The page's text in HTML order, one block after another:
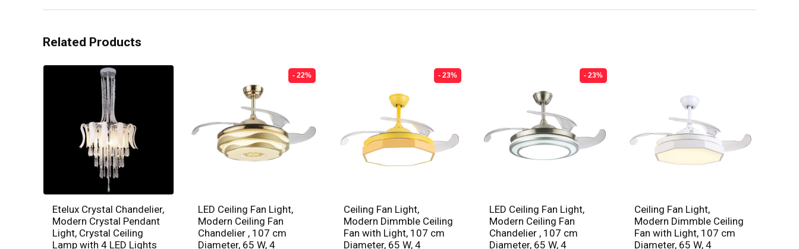
Related Products
Etelux Crystal Chandelier,
Modern Crystal Pendant
Light, Crystal Ceiling
Lamp with 4 LED Lights
- 22%
LED Ceiling Fan Light,
Modern Ceiling Fan
Chandelier , 107 cm
Diameter, 65 W, 4
- 23%
Ceiling Fan Light,
Modern Dimmble Ceiling
Fan with Light, 107 cm
Diameter, 65 W, 4
- 23%
LED Ceiling Fan Light,
Modern Ceiling Fan
Chandelier , 107 cm
Diameter, 65 W, 4
Ceiling Fan Light,
Modern Dimmble Ceiling
Fan with Light, 107 cm
Diameter, 65 W, 4